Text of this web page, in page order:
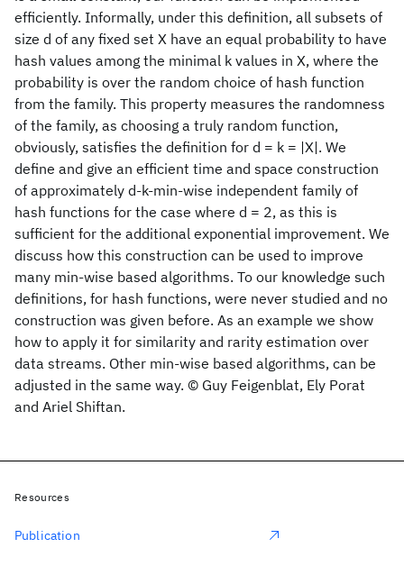
efficiently. Informally, under this definition, all subsets of
size d of any fixed set X have an equal probability to have
hash values among the minimal k values in X, where the
probability is over the random choice of hash function
from the family. This property measures the randomness
of the family, as choosing a truly random function,
obviously, satisfies the definition for d = k = |X|. We
define and give an efficient time and space construction
of approximately d-k-min-wise independent family of
hash functions for the case where d = 2, as this is
sufficient for the additional exponential improvement. We
discuss how this construction can be used to improve
many min-wise based algorithms. To our knowledge such
definitions, for hash functions, were never studied and no
construction was given before. As an example we show
how to apply it for similarity and rarity estimation over
data streams. Other min-wise based algorithms, can be
adjusted in the same way. © Guy Feigenblat, Ely Porat
and Ariel Shiftan.
Resources
Publication